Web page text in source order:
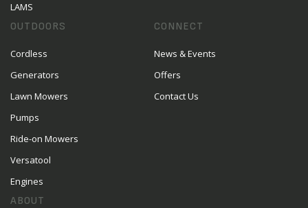
LAMS
OUTDOORS
Cordless
Generators
Lawn Mowers
Pumps
Ride-on Mowers
Versatool
Engines
CONNECT
News & Events
Offers
Contact Us
ABOUT